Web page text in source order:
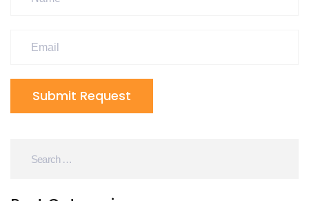
Submit Request